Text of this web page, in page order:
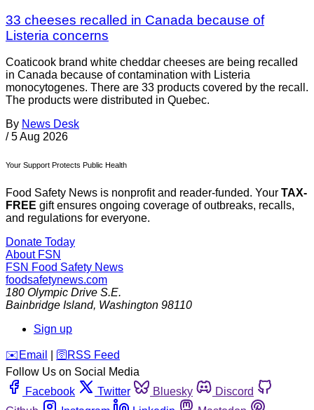
33 cheeses recalled in Canada because of
Listeria concerns
Coaticook brand white cheddar cheeses are being recalled
in Canada because of contamination with Listeria
monocytogenes. There are 33 products covered by the recall.
The products were distributed in Quebec.
By News Desk
/ 5 Aug 2026
Your Support Protects Public Health
Food Safety News is nonprofit and reader-funded. Your TAX-
FREE gift ensures ongoing coverage of outbreaks, recalls,
and regulations for everyone.
Donate Today
About FSN
FSN Food Safety News
foodsafetynews.com
180 Olympic Drive S.E.
Bainbridge Island, Washington 98110
Sign up
️✉️ Email 🛜 RSS Feed
Follow Us on Social Media
Facebook
Twitter Bluesky
Discord